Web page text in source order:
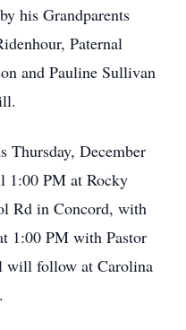
his Grandparents
Paternal
and Pauline Sullivan
December
1:00 PM at Rocky
Rd in Concord, with
1:00 PM with Pastor
will follow at Carolina